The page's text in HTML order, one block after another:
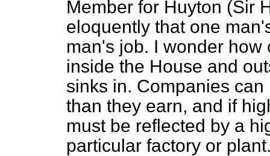
Member for Huyton (Sir
eloquently that one
man's job. I wonder
inside the House and
sinks in. Companies
than they earn, and if
must be reflected by a
particular factory or